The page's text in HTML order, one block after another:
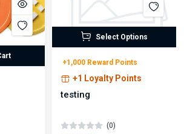
Select Options
+1,000 Reward Points
+1 Loyalty Points
testing
(0)